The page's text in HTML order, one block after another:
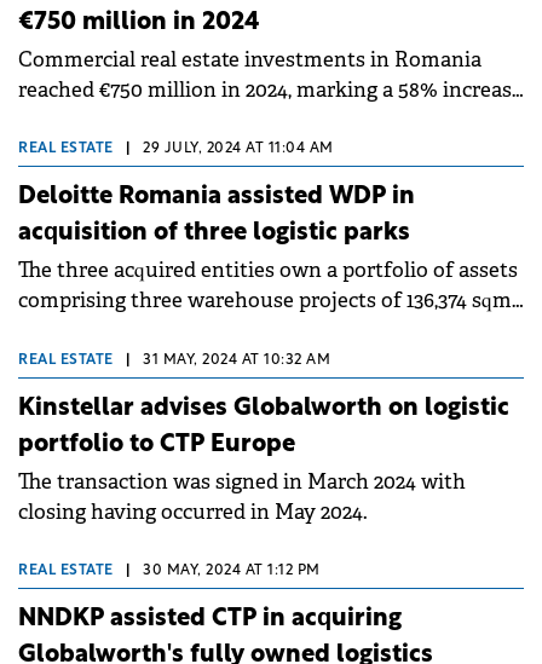
€750 million in 2024
Commercial real estate investments in Romania
reached €750 million in 2024, marking a 58% increase
below the €800 million annual average recorded
over the past decade, according to a Colliers
report.&nbsp;
REAL ESTATE 29 JULY, 2024 AT 11:04 AM
Deloitte Romania assisted WDP in
acquisition of three logistic parks
The three acquired entities own a portfolio of assets
comprising three warehouse projects of 136,374 sqm
REAL ESTATE 31 MAY, 2024 AT 10:32 AM
Kinstellar advises Globalworth on logistic
portfolio to CTP Europe
The transaction was signed in March 2024 with
closing having occurred in May 2024.
REAL ESTATE 30 MAY, 2024 AT 1:12 PM
NNDKP assisted CTP in acquiring
Globalworth's fully owned logistics